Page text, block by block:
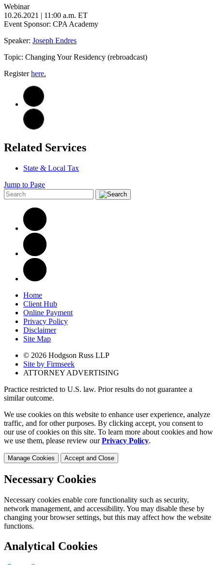
Webinar
10.26.2021 | 11:00 a.m. ET
Event Sponsor: CPA Academy
Speaker: Joseph Endres
Topic: Changing Your Residency (rebroadcast)
Registerhere.
Related Services
State & Local Tax
Jump to Page
Home
Client Hub
Online Payment
Privacy Policy
Disclaimer
Site Map
© 2026 Hodgson Russ LLP
Site by Firmseek
ATTORNEY ADVERTISING
Practice restricted to U.S. law. Prior results do not guarantee a
similar outcome.
We use cookies on this website to enhance user experience, analyze
traffic, and for other purposes. By clicking accept, you consent to
our use of cookies on this site. To learn more about cookies and how
we use them, please review ourPrivacy Policy.
Manage Cookies Accept and Close
Necessary Cookies
Necessary cookies enable core functionality such as security,
network management, and accessibility. You may disable these by
changing your browser settings, but this may affect how the website
functions.
Analytical Cookies